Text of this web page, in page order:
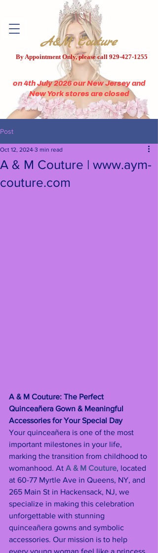
A&M Couture
By Appointment Only, please call 929-427-1255
on 4th July 2026 our New Jersey and
New York stores are closed
Post
A & M Couture | www.aym-
couture.com
Oct 12, 2024 3 min read
A & M Couture: The Perfect
Quinceañera Gown & Meaningful
Accessories for Your Special Day
Your quinceañera is one of the most
important milestones in your life,
marking the transition from childhood to
womanhood. At A & M Couture, located
at 60-77 Myrtle Ave in Queens, NY, and
265 Main St in Hackensack, NJ, we
specialize in making this celebration
unforgettable with stunning
quinceañera gowns and symbolic
accessories. Our mission is to help
every young woman feel like a princess